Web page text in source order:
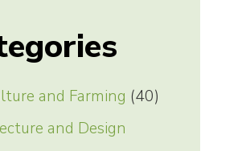
and Farming (40)
and Design